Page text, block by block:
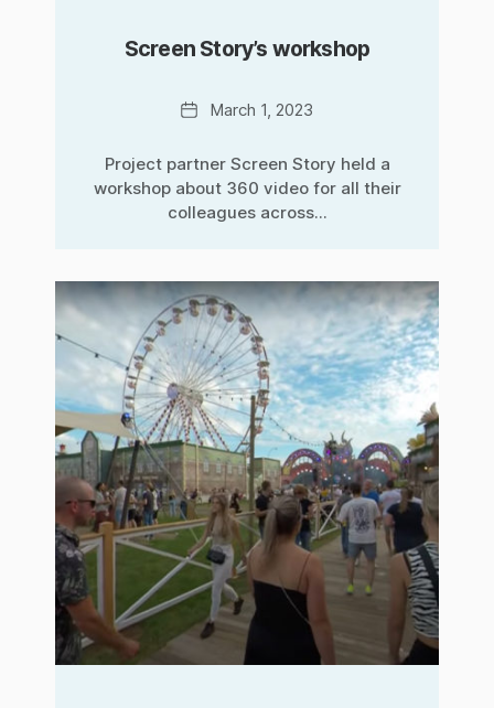
Screen Story’s workshop
DateMarch 1, 2023
Project partner Screen Story held a
workshop about 360 video for all their
colleagues across...